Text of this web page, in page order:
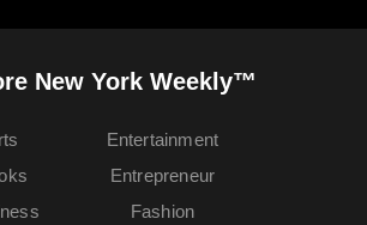
New York Weekly™
Entertainment
Entrepreneur
Fashion